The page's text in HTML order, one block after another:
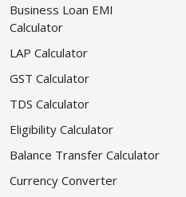
Business Loan EMI
Calculator
LAP Calculator
GST Calculator
TDS Calculator
Eligibility Calculator
Balance Transfer Calculator
Currency Converter